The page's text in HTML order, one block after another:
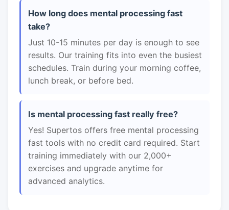
How long does mental processing fast
take?
Just 10-15 minutes per day is enough to see
results. Our training fits into even the busiest
schedules. Train during your morning coffee,
lunch break, or before bed.
Is mental processing fast really free?
Yes! Supertos offers free mental processing
fast tools with no credit card required. Start
training immediately with our 2,000+
exercises and upgrade anytime for
advanced analytics.